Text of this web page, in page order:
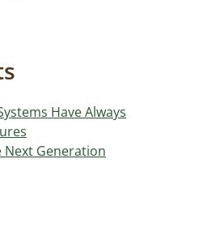
Have Always
Generation